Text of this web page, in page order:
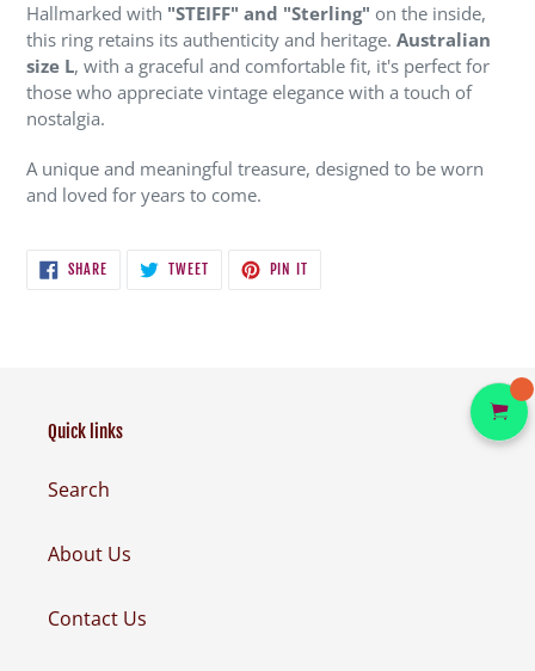
Hallmarked with "STEIFF" and "Sterling" on the inside,
this ring retains its authenticity and heritage. Australian
size L, with a graceful and comfortable fit, it's perfect for
those who appreciate vintage elegance with a touch of
nostalgia.
A unique and meaningful treasure, designed to be worn
and loved for years to come.
SHARESHARE
ON
TWEETTWEET
PIN IT
Quick links
Search
About Us
Contact Us